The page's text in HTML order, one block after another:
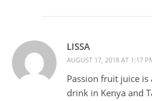
LISSA
AUGUST 17, 2018 AT 1:17
Passion fruit juice
drink in Kenya and